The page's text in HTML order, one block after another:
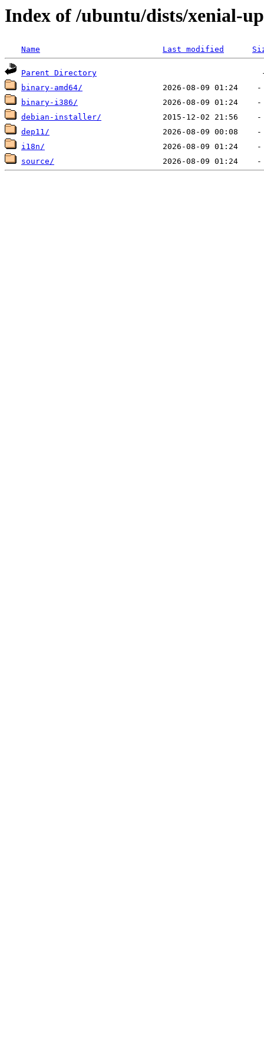
Index of /ubuntu/dists/xenial-
Name Last modified
Parent Directory
binary-amd64/
binary-i386/
debian-installer/
dep11/
i18n/
source/